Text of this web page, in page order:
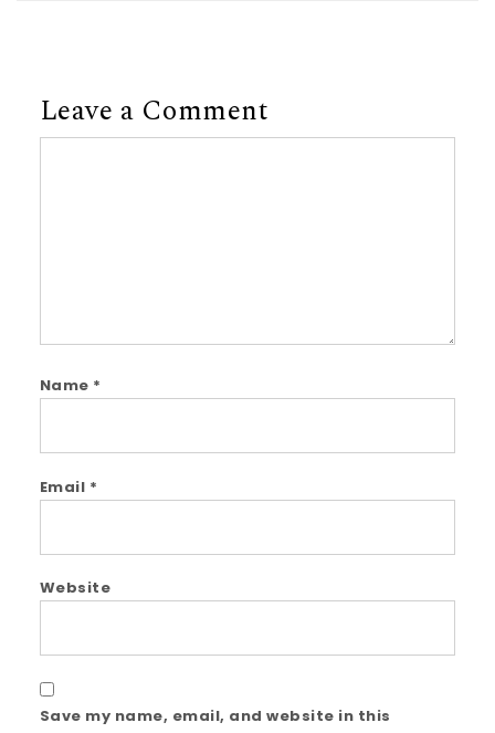
Leave a Comment
Name *
Email *
Website
Save my name, email, and website in this